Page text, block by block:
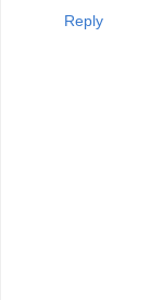
Reply